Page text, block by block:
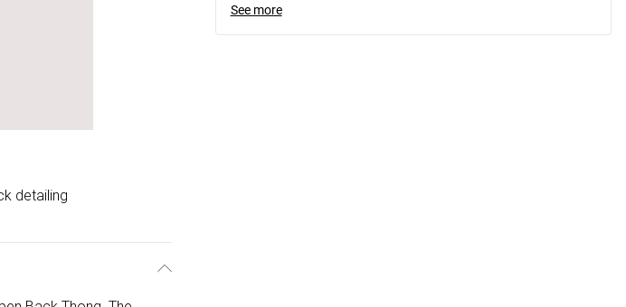
detailing
See more